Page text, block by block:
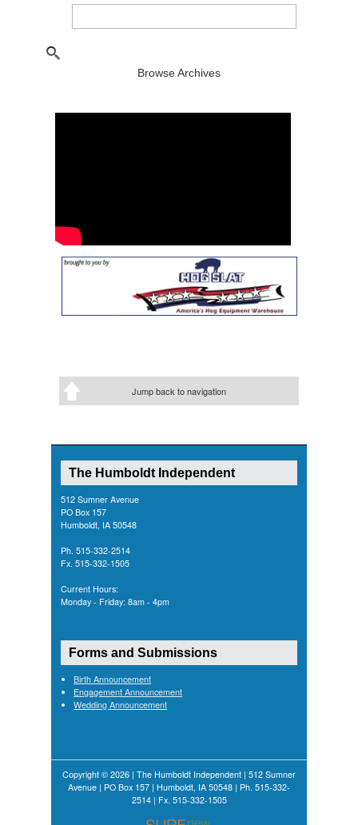
Browse Archives
Jump back to navigation
The Humboldt Independent
512 Sumner Avenue
PO Box 157
Humboldt, IA 50548
Ph. 515-332-2514
Fx. 515-332-1505
Current Hours:
Monday - Friday: 8am - 4pm
Forms and Submissions
Birth Announcement
Engagement Announcement
Wedding Announcement
Copyright © 2026 | The Humboldt Independent | 512 Sumner
Avenue | PO Box 157 | Humboldt, IA 50548 | Ph. 515-332-
2514 | Fx. 515-332-1505